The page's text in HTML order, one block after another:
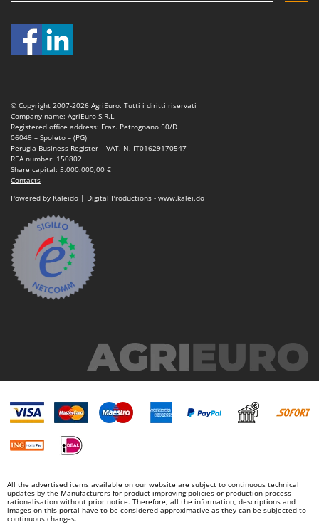
© Copyright 2007-2026 AgriEuro. Tutti i diritti riservati
Company name: AgriEuro S.R.L.
Registered office address: Fraz. Petrognano 50/D
06049 – Spoleto – (PG)
Perugia Business Register – VAT. N. IT01629170547
REA number: 150802
Share capital: 5.000.000,00 €
Contacts
Powered by Kaleido | Digital Productions - www.kalei.do
All the advertised items available on our website are subject to continuous technical
updates by the Manufacturers for product improving policies or production process
rationalisation without prior notice. Therefore, all the information, descriptions and
images on this portal have to be considered approximative as they can be subjected to
continuous changes.